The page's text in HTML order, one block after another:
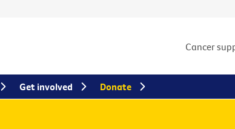
Cancer
Get involved Donate